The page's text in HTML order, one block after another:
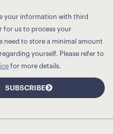
your information with third
for us to process your
need to store a minimal amount
yourself. Please refer to
for more details.
SUBSCRIBE